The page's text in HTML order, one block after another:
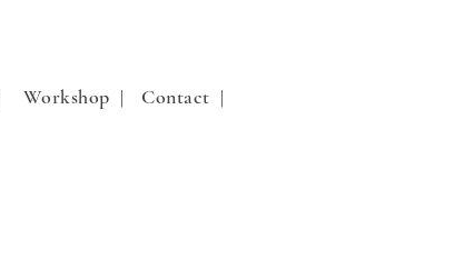
Workshop | Contact |